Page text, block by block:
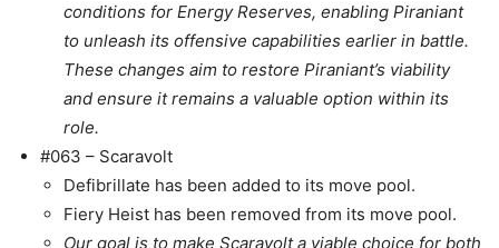
conditions for Energy Reserves, enabling Piraniant
to unleash its offensive capabilities earlier in battle.
These changes aim to restore Piraniant’s viability
and ensure it remains a valuable option within its
role.
#063 – Scaravolt
Defibrillate has been added to its move pool.
Fiery Heist has been removed from its move pool.
Our goal is to make Scaravolt a viable choice for both